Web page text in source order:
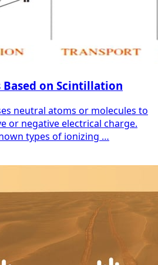
on Scintillation
neutral atoms or molecules to
or negative electrical charge.
types of ionizing …